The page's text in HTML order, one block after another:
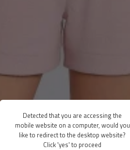
| Tank Tops Manufacturer
Detected that you are accessing the
mobile website on a computer, would you
like to redirect to the desktop website?
Click 'yes' to proceed